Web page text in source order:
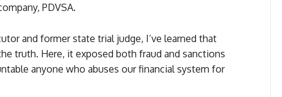
PDVSA.
and former state trial judge, I’ve learned that
truth. Here, it exposed both fraud and sanctions
anyone who abuses our financial system for